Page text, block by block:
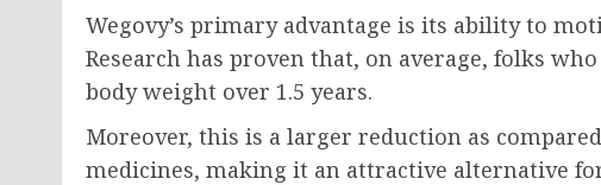
Wegovy’s primary advantage is its ability to
Research has proven that, on average, folks
body weight over 1.5 years.
Moreover, this is a larger reduction as
medicines, making it an attractive alternative